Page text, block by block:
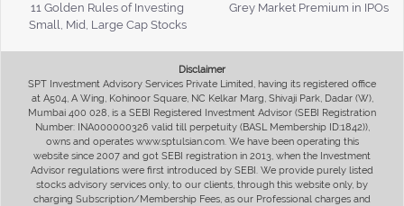
11 Golden Rules of Investing
Grey Market Premium in IPOs
Small, Mid, Large Cap Stocks
Disclaimer
SPT Investment Advisory Services Private Limited, having its registered office
at A504, A Wing, Kohinoor Square, NC Kelkar Marg, Shivaji Park, Dadar (W),
Mumbai 400 028, is a SEBI Registered Investment Advisor (SEBI Registration
Number: INA000000326 valid till perpetuity (BASL Membership ID:1842)),
owns and operates www.sptulsian.com. We have been operating this
website since 2007 and got SEBI registration in 2013, when the Investment
Advisor regulations were first introduced by SEBI. We provide purely listed
stocks advisory services only, to our clients, through this website only, by
charging Subscription/Membership Fees, as our Professional charges and